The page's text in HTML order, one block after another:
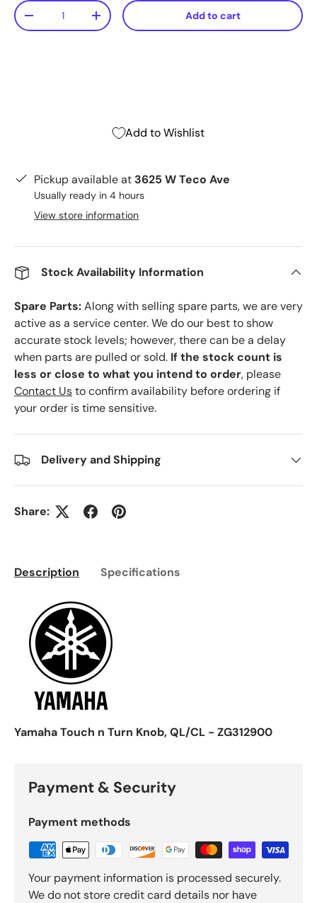
Qty
-
+ Add to cart
Add to Wishlist
Pickup available at 3625 W Teco Ave
Usually ready in 4 hours
View store information
Stock Availability Information
Spare Parts:Along with selling spare parts, we are very
active as a service center. We do our best to show
accurate stock levels; however, there can be a delay
when parts are pulled or sold. If the stock count is
less or close to what you intend to order, please
Contact Usto confirm availability before ordering if
your order is time sensitive.
Delivery and Shipping
Share:
Description Specifications
Yamaha Touch n Turn Knob, QL/CL - ZG312900
Payment & Security
Payment methods
Your payment information is processed securely.
We do not store credit card details nor have